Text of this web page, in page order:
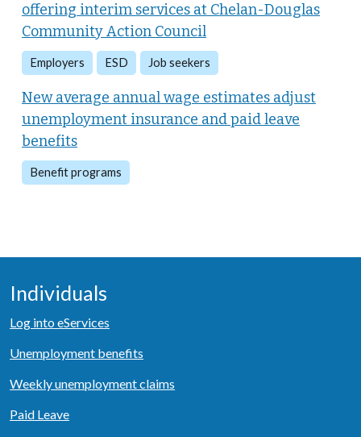
offering interim services at Chelan-Douglas
Community Action Council
Employers ESD Job seekers
New average annual wage estimates adjust
unemployment insurance and paid leave
benefits
Benefit programs
Individuals
Log into eServices
Unemployment benefits
Weekly unemployment claims
Paid Leave